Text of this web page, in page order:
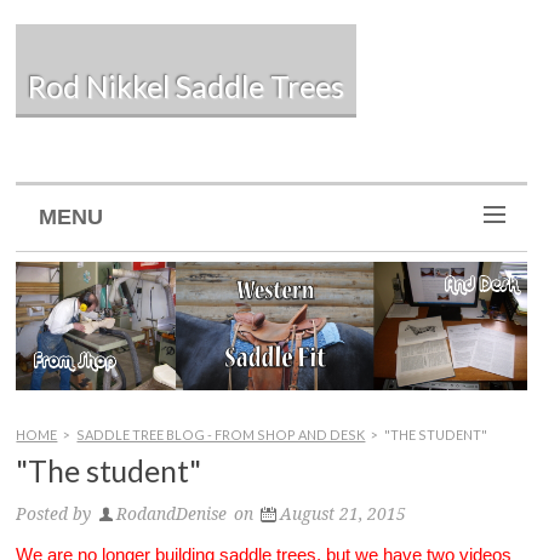
Rod Nikkel Saddle Trees
MENU
HOME > SADDLE TREE BLOG - FROM SHOP AND DESK > "THE STUDENT"
"The student"
Posted by RodandDenise on August 21, 2015
We are no longer building saddle trees, but we have two videos